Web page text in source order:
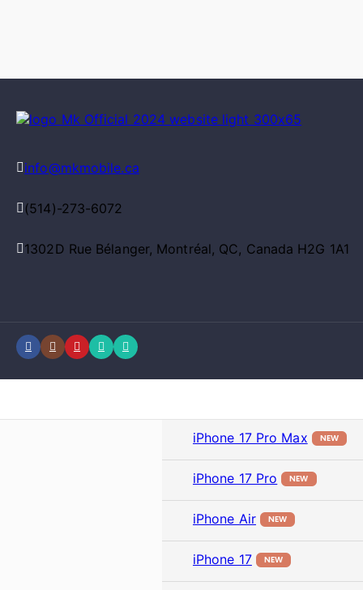
info@mkmobile.ca
(514)-273-6072
1302D Rue Bélanger, Montréal, QC, Canada H2G 1A1
iPhone 17 Pro Max NEW
iPhone 17 Pro NEW
iPhone Air NEW
iPhone 17 NEW